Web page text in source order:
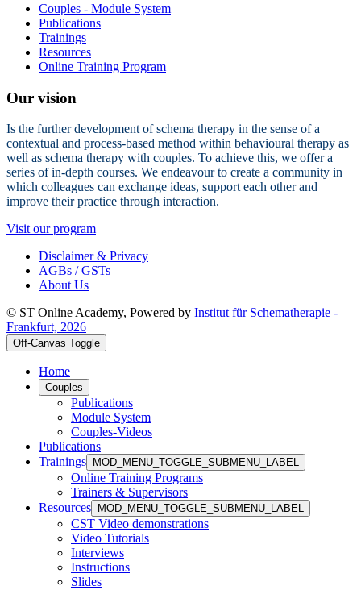
Couples - Module System
Publications
Trainings
Resources
Online Training Program
Our vision
Is the further development of schema therapy in the sense of a
contextual and process-based method within behavioural therapy as
well as schema therapy with couples. To achieve this, we offer a
series of in-depth courses. We endeavour to create a community in
which colleagues can exchange ideas, support each other and
improve their practice through interaction.
Visit our program
Disclaimer & Privacy
AGBs / GSTs
About Us
© ST Online Academy, Powered by Institut für Schematherapie -
Frankfurt, 2026
Off-Canvas Toggle
Home
Couples
Publications
Module System
Couples-Videos
Publications
Trainings
MOD_MENU_TOGGLE_SUBMENU_LABEL
Online Training Programs
Trainers & Supervisors
Resources
MOD_MENU_TOGGLE_SUBMENU_LABEL
CST Video demonstrations
Video Tutorials
Interviews
Instructions
Slides